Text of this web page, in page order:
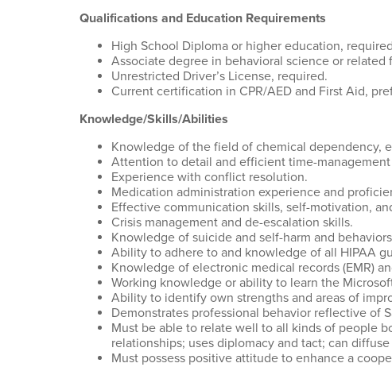
Qualifications and Education Requirements
High School Diploma or higher education,
Associate degree in behavioral science or related
Unrestricted Driver’s License, required.
Current certification in CPR/AED and First Aid,
Knowledge/Skills/Abilities
Knowledge of the field of chemical dependency,
Attention to detail and efficient time-management
Experience with conflict resolution.
Medication administration experience and
Effective communication skills, self-motivation,
Crisis management and de-escalation skills.
Knowledge of suicide and self-harm and
Ability to adhere to and knowledge of all HIPAA
Knowledge of electronic medical records (EMR)
Working knowledge or ability to learn the
Ability to identify own strengths and areas of
Demonstrates professional behavior reflective of
Must be able to relate well to all kinds of people
relationships; uses diplomacy and tact; can
Must possess positive attitude to enhance a